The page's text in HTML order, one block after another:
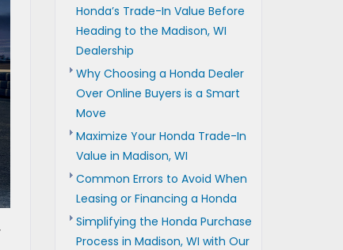
Honda’s Trade-In Value Before
Heading to the Madison, WI
Dealership
Why Choosing a Honda Dealer
Over Online Buyers is a Smart
Move
Maximize Your Honda Trade-In
Value in Madison, WI
Common Errors to Avoid When
Leasing or Financing a Honda
Simplifying the Honda Purchase
Process in Madison, WI with Our